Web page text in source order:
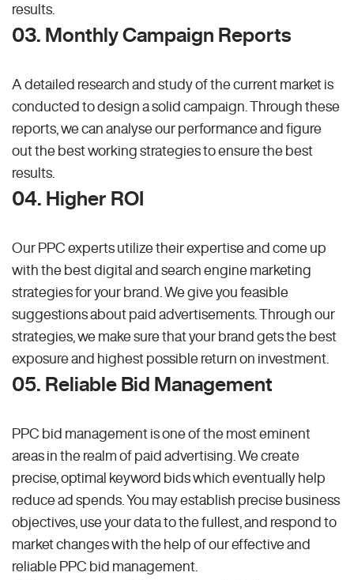
results.
03. Monthly Campaign Reports
A detailed research and study of the current market is
conducted to design a solid campaign. Through these
reports, we can analyse our performance and figure
out the best working strategies to ensure the best
results.
04. Higher ROI
Our PPC experts utilize their expertise and come up
with the best digital and search engine marketing
strategies for your brand. We give you feasible
suggestions about paid advertisements. Through our
strategies, we make sure that your brand gets the best
exposure and highest possible return on investment.
05. Reliable Bid Management
PPC bid management is one of the most eminent
areas in the realm of paid advertising. We create
precise, optimal keyword bids which eventually help
reduce ad spends. You may establish precise business
objectives, use your data to the fullest, and respond to
market changes with the help of our effective and
reliable PPC bid management.